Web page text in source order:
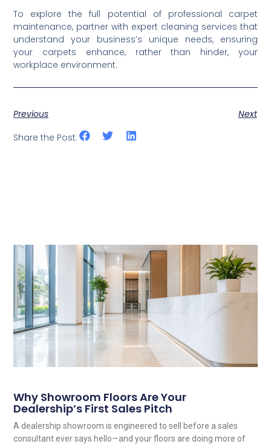
To explore the full potential of professional carpet
maintenance, partner with expert cleaning services that
understand your business’s unique needs, ensuring
your carpets enhance, rather than hinder, your
workplace environment.
Previous
Next
Share the Post:
Related Posts
Why Showroom Floors Are Your
Dealership’s First Sales Pitch
A dealership showroom is engineered to sell before a sales
consultant ever says hello—and your floors are doing more of